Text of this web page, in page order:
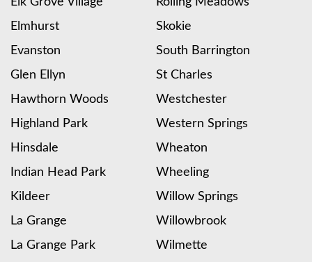
Elmhurst
Evanston
Glen Ellyn
Hawthorn Woods
Highland Park
Hinsdale
Indian Head Park
Kildeer
La Grange
La Grange Park
Skokie
South Barrington
St Charles
Westchester
Western Springs
Wheaton
Wheeling
Willow Springs
Willowbrook
Wilmette